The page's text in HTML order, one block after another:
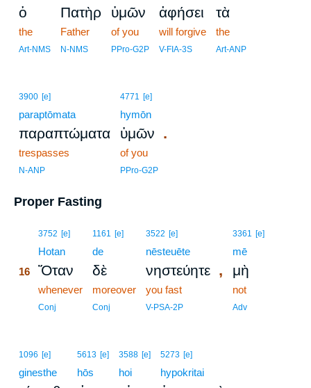
ὁ
the
Art-NMS
Πατὴρ
Father
N-NMS
ὑμῶν
of you
PPro-G2P
ἀφήσει
will forgive
V-FIA-3S
τὰ
the
Art-ANP
3900 [e]
paraptōmata
παραπτώματα
trespasses
N-ANP
4771 [e]
hymōn
ὑμῶν .
of you
PPro-G2P
Proper Fasting
3752 [e]
Hotan
16 Ὅταν
whenever
Conj
1161 [e]
de
δὲ
moreover
Conj
3522 [e]
nēsteuēte
νηστεύητε ,
you fast
V-PSA-2P
3361 [e]
mē
μὴ
not
Adv
1096 [e]
ginesthe
5613 [e]
hōs
3588 [e]
hoi
5273 [e]
hypokritai